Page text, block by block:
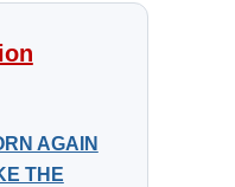
AGAIN
THE